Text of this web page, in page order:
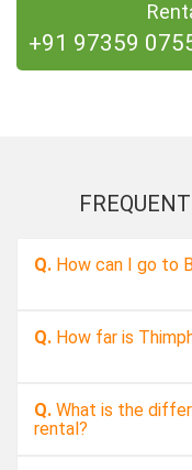
+91 97359
Q. How can I go to
Q. How far is
Q. What is the
rental?